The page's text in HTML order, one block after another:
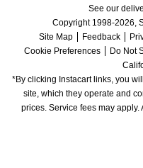
See our
Copyright 1998-2026,
Site Map
Feedback
Cookie Preferences
Do Not
*By clicking Instacart links, you
site, which they operate and
prices. Service fees may